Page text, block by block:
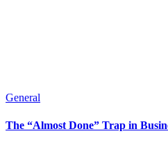
General
The “Almost Done” Trap in